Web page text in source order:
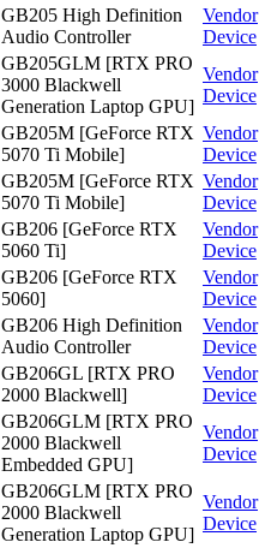
GB205 High Definition
Audio Controller
Vendor
Device
GB205GLM [RTX PRO
3000 Blackwell
Generation Laptop GPU]
Vendor
Device
GB205M [GeForce RTX
5070 Ti Mobile]
Vendor
Device
GB205M [GeForce RTX
5070 Ti Mobile]
Vendor
Device
GB206 [GeForce RTX
5060 Ti]
Vendor
Device
GB206 [GeForce RTX
5060]
Vendor
Device
GB206 High Definition
Audio Controller
Vendor
Device
GB206GL [RTX PRO
2000 Blackwell]
Vendor
Device
GB206GLM [RTX PRO
2000 Blackwell
Embedded GPU]
Vendor
Device
GB206GLM [RTX PRO
2000 Blackwell
Generation Laptop GPU]
Vendor
Device